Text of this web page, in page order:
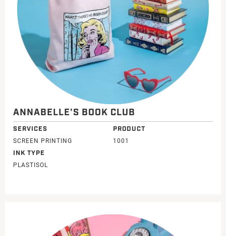
ANNABELLE'S BOOK CLUB
SERVICES
SCREEN PRINTING
INK TYPE
PLASTISOL
PRODUCT
1001